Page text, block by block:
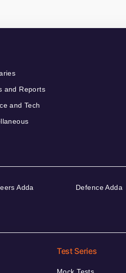
and Reports
and Tech
Adda Defence Adda
Test Series